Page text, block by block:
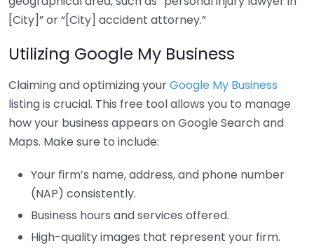
[City]” or “[City] accident attorney.”
Utilizing Google My Business
Claiming and optimizing yourGoogle My Business
listing is crucial. This free tool allows you to manage
how your business appears on Google Search and
Maps. Make sure to include:
Your firm’s name, address, and phone number
(NAP) consistently.
Business hours and services offered.
High-quality images that represent your firm.